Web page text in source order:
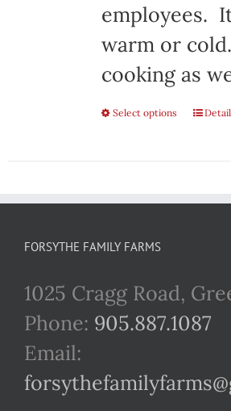
employees.
warm or
cooking as
Select options
may
FORSYTHE FAMILY FARMS
1025 Cragg Road,
Phone: 905.887.1087
Email: